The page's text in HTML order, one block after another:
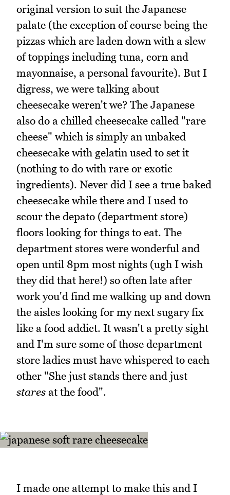
original version to suit the Japanese
palate (the exception of course being the
pizzas which are laden down with a slew
of toppings including tuna, corn and
mayonnaise, a personal favourite). But I
digress, we were talking about
cheesecake weren't we? The Japanese
also do a chilled cheesecake called "rare
cheese" which is simply an unbaked
cheesecake with gelatin used to set it
(nothing to do with rare or exotic
ingredients). Never did I see a true baked
cheesecake while there and I used to
scour the depato (department store)
floors looking for things to eat. The
department stores were wonderful and
open until 8pm most nights (ugh I wish
they did that here!) so often late after
work you'd find me walking up and down
the aisles looking for my next sugary fix
like a food addict. It wasn't a pretty sight
and I'm sure some of those department
store ladies must have whispered to each
other "She just stands there and just
stares at the food".
I made one attempt to make this and I